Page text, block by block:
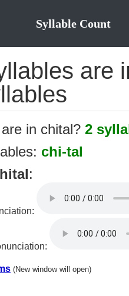
Syllable Count
are
in chital? 2
chi-tal
:
(New window will open)